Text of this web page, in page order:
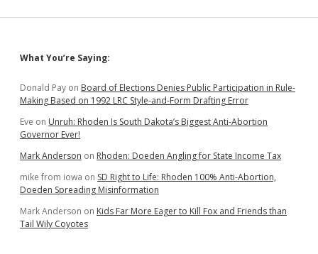
2022
2018;
for
Ravnsborg
Delegates
in
Sidebar
What You’re Saying:
Donald Pay on Board of Elections Denies Public Participation in Rule-
Making Based on 1992 LRC Style-and-Form Drafting Error
Eve on Unruh: Rhoden Is South Dakota’s Biggest Anti-Abortion
Governor Ever!
Mark Anderson on Rhoden: Doeden Angling for State Income Tax
mike from iowa on SD Right to Life: Rhoden 100% Anti-Abortion,
Doeden Spreading Misinformation
Mark Anderson on Kids Far More Eager to Kill Fox and Friends than
Tail Wily Coyotes